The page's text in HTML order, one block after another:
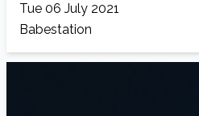
Tue 06 July 2021
Babestation